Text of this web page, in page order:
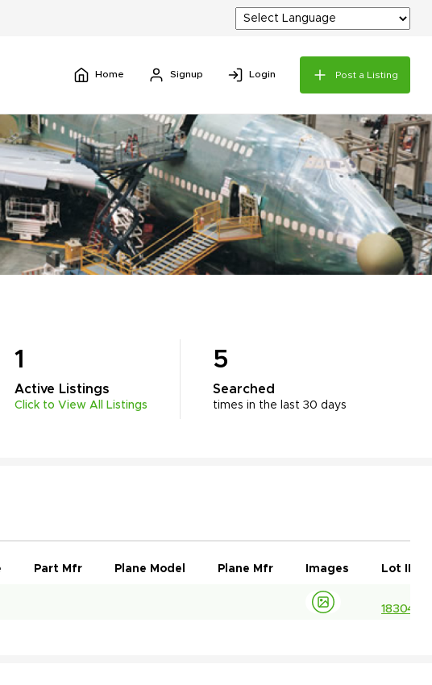
Home Signup Login Post a Listing
1
Active Listings
Click to View All Listings
5
Searched
times in the last 30 days
Part Mfr Plane Model Plane Mfr Images Lot ID